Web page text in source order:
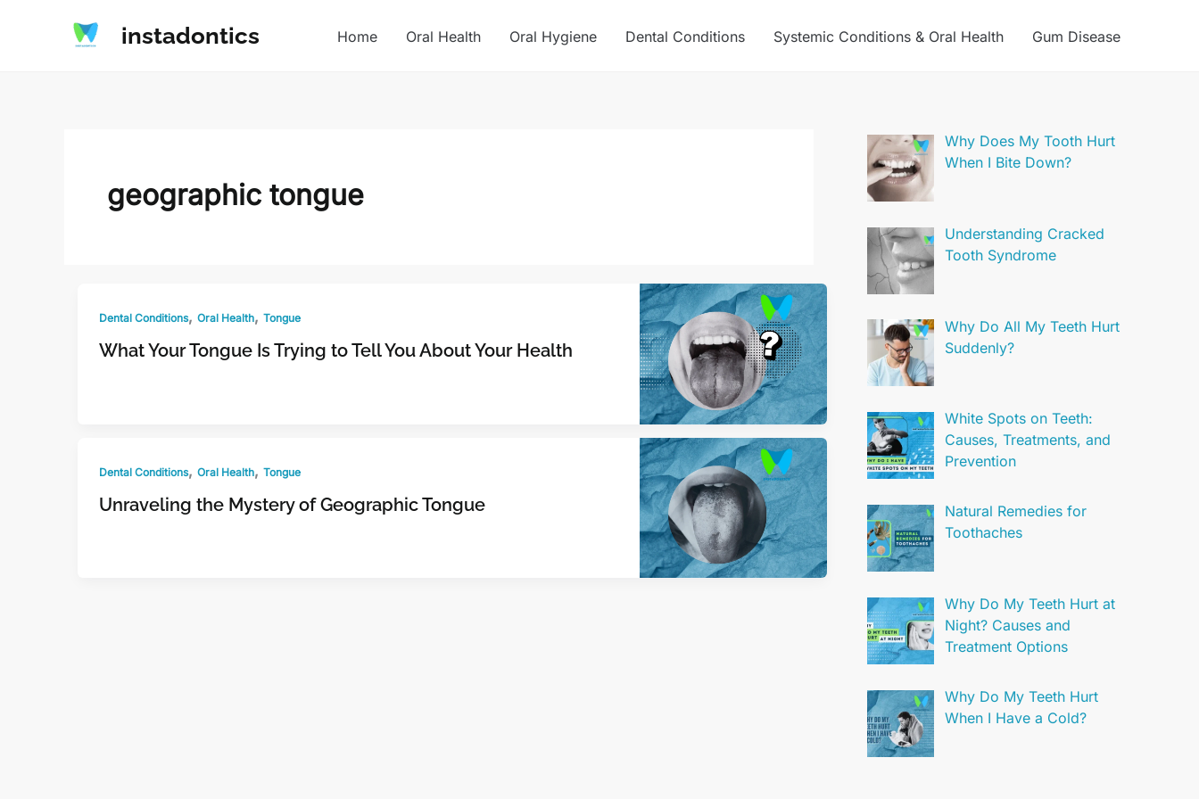
instadontics Home Oral Health Oral Hygiene Dental Conditions Systemic Conditions & Oral Health Gum Disease
geographic tongue
Dental Conditions, Oral Health, Tongue
What Your Tongue Is Trying to Tell You About Your Health
Dental Conditions, Oral Health, Tongue
Unraveling the Mystery of Geographic Tongue
Why Does My Tooth Hurt
When I Bite Down?
Understanding Cracked
Tooth Syndrome
Why Do All My Teeth Hurt
Suddenly?
White Spots on Teeth:
Causes, Treatments, and
Prevention
Natural Remedies for
Toothaches
Why Do My Teeth Hurt at
Night? Causes and
Treatment Options
Why Do My Teeth Hurt
When I Have a Cold?